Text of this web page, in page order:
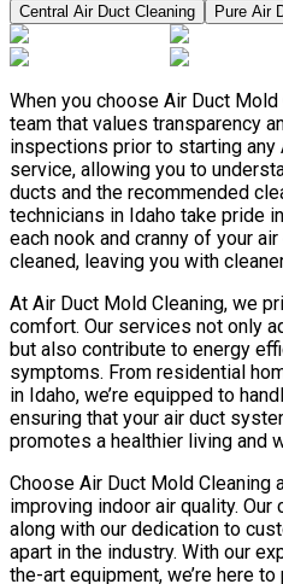
Central Air Duct Cleaning
Pure Air
When you choose Air Duct Mold
team that values transparency
inspections prior to starting any
service, allowing you to
ducts and the recommended
technicians in Idaho take pride
each nook and cranny of your
cleaned, leaving you with
At Air Duct Mold Cleaning, we
comfort. Our services not only
but also contribute to energy
symptoms. From residential
in Idaho, we’re equipped to
ensuring that your air duct
promotes a healthier living and
Choose Air Duct Mold Cleaning
improving indoor air quality.
along with our dedication to
apart in the industry. With our
the-art equipment, we’re here